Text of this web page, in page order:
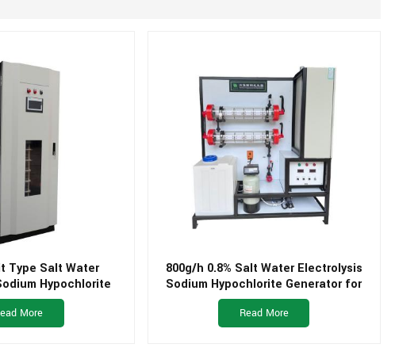
Type Salt Water
Hypochlorite
Drinking Water
Plant
More
800g/h 0.8% Salt Water Electrolysis
Sodium Hypochlorite Generator for
Swimming Pool
Read More